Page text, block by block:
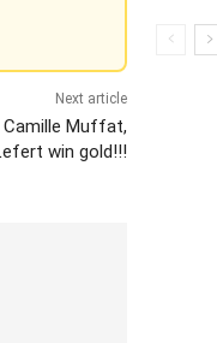
Next article
Muffat,
win gold!!!